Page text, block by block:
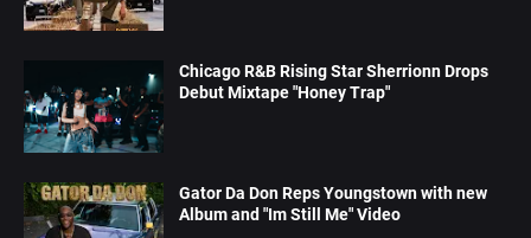
Chicago R&B Rising Star Sherrionn Drops
Debut Mixtape "Honey Trap"
Gator Da Don Reps Youngstown with new
Album and "Im Still Me" Video